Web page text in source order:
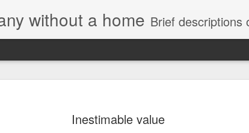
Inestimable value
without a home Brief descriptions of